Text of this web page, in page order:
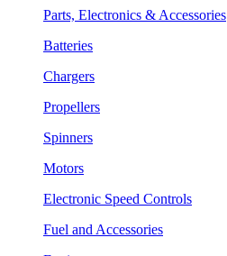
Parts, Electronics & Accessories
Batteries
Chargers
Propellers
Spinners
Motors
Electronic Speed Controls
Fuel and Accessories